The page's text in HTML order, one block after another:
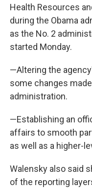
Health Resources
during the Obama
as the No. 2
started Monday.
—Altering the
some changes
administration.
—Establishing an
affairs to smooth
as well as a higher-
Walensky also said
of the reporting